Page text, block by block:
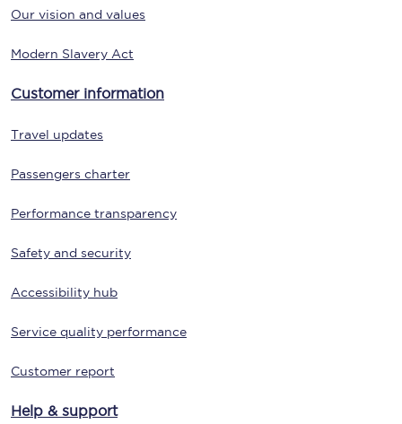
Our vision and values
Modern Slavery Act
Customer information
Travel updates
Passengers charter
Performance transparency
Safety and security
Accessibility hub
Service quality performance
Customer report
Help & support